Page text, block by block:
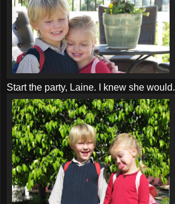
Start the party, Laine. I knew she would.